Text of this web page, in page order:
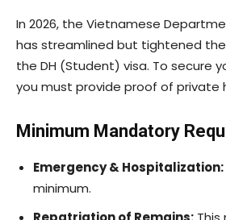
In 2026, the Vietnamese
has streamlined but tightened
the DH (Student) visa. To secure
you must provide proof of private
Minimum Mandatory
Emergency & Hospitalization:
minimum.